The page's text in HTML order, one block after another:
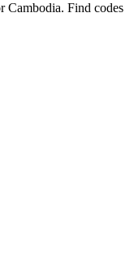
Cambodia. Find codes